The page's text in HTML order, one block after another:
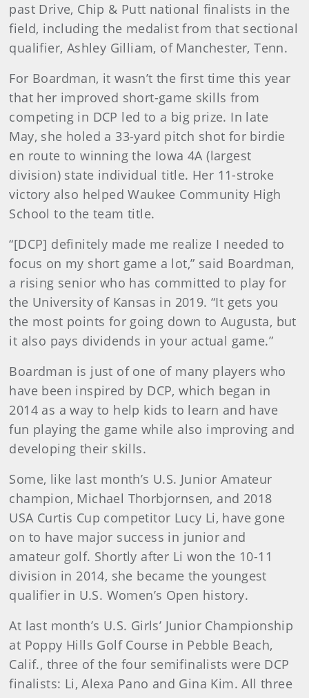
past Drive, Chip & Putt national finalists in the
field, including the medalist from that sectional
qualifier, Ashley Gilliam, of Manchester, Tenn.
For Boardman, it wasn’t the first time this year
that her improved short-game skills from
competing in DCP led to a big prize. In late
May, she holed a 33-yard pitch shot for birdie
en route to winning the Iowa 4A (largest
division) state individual title. Her 11-stroke
victory also helped Waukee Community High
School to the team title.
“[DCP] definitely made me realize I needed to
focus on my short game a lot,” said Boardman,
a rising senior who has committed to play for
the University of Kansas in 2019. “It gets you
the most points for going down to Augusta, but
it also pays dividends in your actual game.”
Boardman is just of one of many players who
have been inspired by DCP, which began in
2014 as a way to help kids to learn and have
fun playing the game while also improving and
developing their skills.
Some, like last month’s U.S. Junior Amateur
champion, Michael Thorbjornsen, and 2018
USA Curtis Cup competitor Lucy Li, have gone
on to have major success in junior and
amateur golf. Shortly after Li won the 10-11
division in 2014, she became the youngest
qualifier in U.S. Women’s Open history.
At last month’s U.S. Girls’ Junior Championship
at Poppy Hills Golf Course in Pebble Beach,
Calif., three of the four semifinalists were DCP
finalists: Li, Alexa Pano and Gina Kim. All three